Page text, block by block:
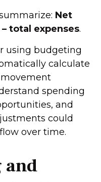
Net
total expenses.
using budgeting
calculate
spending
and
could
over time.
and